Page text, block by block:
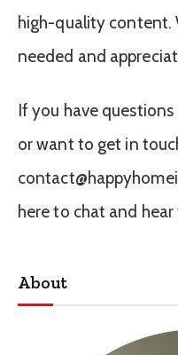
high-quality content.
needed and
If you have
or want to get in
here to chat and
About